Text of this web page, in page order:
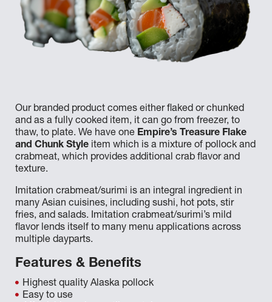
Our branded product comes either flaked or chunked
and as a fully cooked item, it can go from freezer, to
thaw, to plate. We have one Empire’s Treasure Flake
and Chunk Style item which is a mixture of pollock and
crabmeat, which provides additional crab flavor and
texture.
Imitation crabmeat/surimi is an integral ingredient in
many Asian cuisines, including sushi, hot pots, stir
fries, and salads. Imitation crabmeat/surimi’s mild
flavor lends itself to many menu applications across
multiple dayparts.
Features & Benefits
Highest quality Alaska pollock
Easy to use